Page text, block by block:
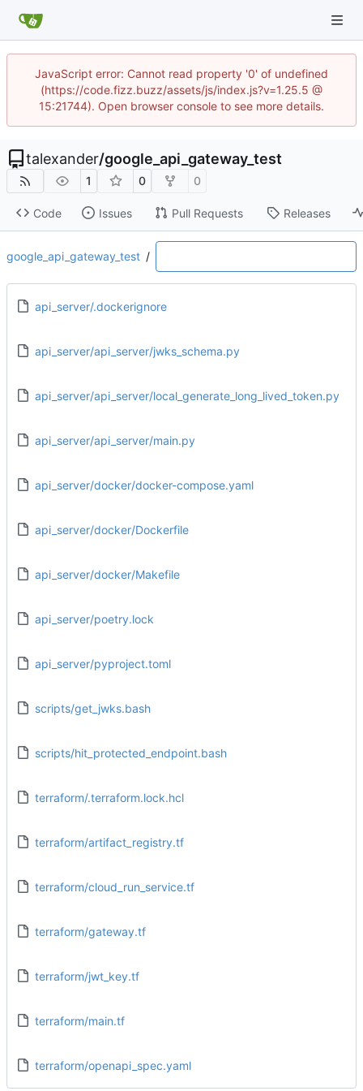
JavaScript error: Cannot read property '0' of undefined
(https://code.fizz.buzz/assets/js/index.js?v=1.25.5 @
15:21744). Open browser console to see more details.
talexander/google_api_gateway_test
1 0 0
Code Issues Pull Requests Releases
google_api_gateway_test /
api_server/.dockerignore
api_server/api_server/jwks_schema.py
api_server/api_server/local_generate_long_lived_token.py
api_server/api_server/main.py
api_server/docker/docker-compose.yaml
api_server/docker/Dockerfile
api_server/docker/Makefile
api_server/poetry.lock
api_server/pyproject.toml
scripts/get_jwks.bash
scripts/hit_protected_endpoint.bash
terraform/.terraform.lock.hcl
terraform/artifact_registry.tf
terraform/cloud_run_service.tf
terraform/gateway.tf
terraform/jwt_key.tf
terraform/main.tf
terraform/openapi_spec.yaml